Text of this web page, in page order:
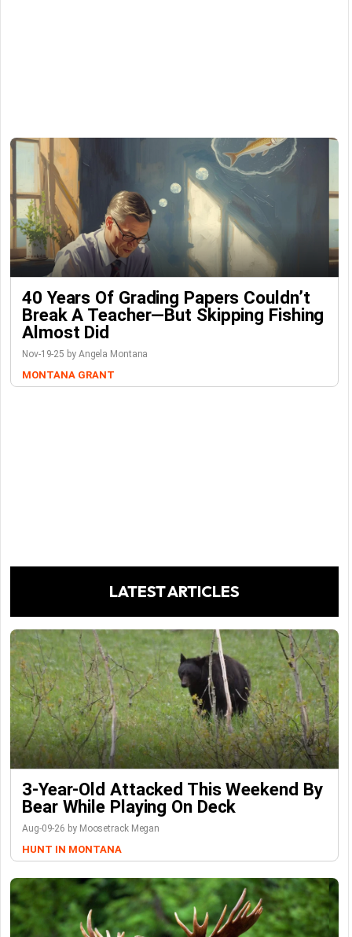
40 Years Of Grading Papers Couldn’t
Break A Teacher—But Skipping Fishing
Almost Did
Nov-19-25 by Angela Montana
MONTANA GRANT
LATEST ARTICLES
3-Year-Old Attacked This Weekend By
Bear While Playing On Deck
Aug-09-26 by Moosetrack Megan
HUNT IN MONTANA